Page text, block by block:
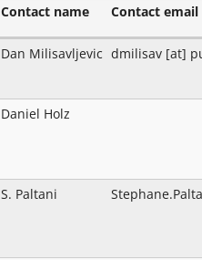
Contact name Contact email
Dan Milisavljevic dmilisav [at]
Daniel Holz
S. Paltani